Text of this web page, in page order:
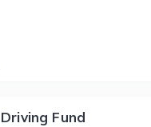
Driving Fund